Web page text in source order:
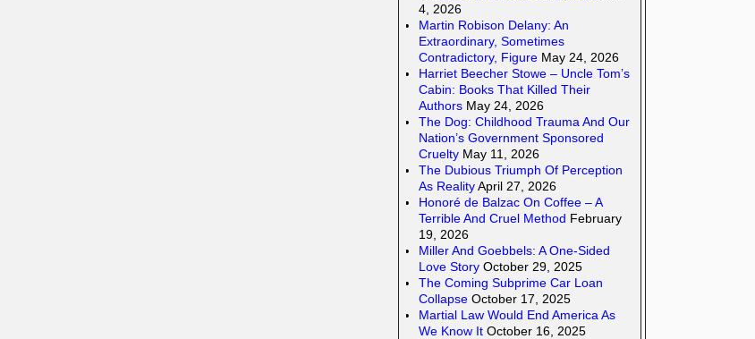
4, 2026
Martin Robison Delany: An
Extraordinary, Sometimes
Contradictory, Figure May 24, 2026
Harriet Beecher Stowe – Uncle Tom’s
Cabin: Books That Killed Their
Authors May 24, 2026
The Dog: Childhood Trauma And Our
Nation’s Government Sponsored
Cruelty May 11, 2026
The Dubious Triumph Of Perception
As Reality April 27, 2026
Honoré de Balzac On Coffee – A
Terrible And Cruel Method February
19, 2026
Miller And Goebbels: A One-Sided
Love Story October 29, 2025
The Coming Subprime Car Loan
Collapse October 17, 2025
Martial Law Would End America As
We Know It October 16, 2025